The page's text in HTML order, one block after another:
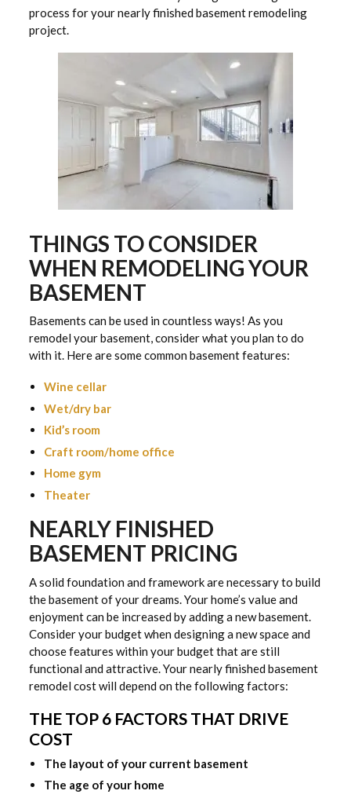
process for your nearly finished basement remodeling
project.
THINGS TO CONSIDER
WHEN REMODELING YOUR
BASEMENT
Basements can be used in countless ways! As you
remodel your basement, consider what you plan to do
with it. Here are some common basement features:
Wine cellar
Wet/dry bar
Kid’s room
Craft room/home office
Home gym
Theater
NEARLY FINISHED
BASEMENT PRICING
A solid foundation and framework are necessary to build
the basement of your dreams. Your home’s value and
enjoyment can be increased by adding a new basement.
Consider your budget when designing a new space and
choose features within your budget that are still
functional and attractive. Your nearly finished basement
remodel cost will depend on the following factors:
THE TOP 6 FACTORS THAT DRIVE
COST
The layout of your current basement
The age of your home